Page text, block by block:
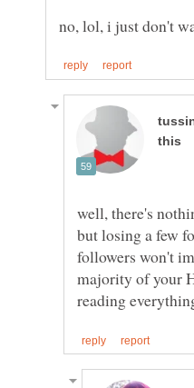
well, there's
but losing a few
followers won't
majority of your